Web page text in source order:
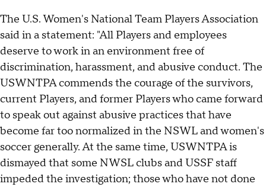
The U.S. Women's National Team Players Association
said in a statement: "All Players and employees
deserve to work in an environment free of
discrimination, harassment, and abusive conduct. The
USWNTPA commends the courage of the survivors,
current Players, and former Players who came forward
to speak out against abusive practices that have
become far too normalized in the NSWL and women's
soccer generally. At the same time, USWNTPA is
dismayed that some NWSL clubs and USSF staff
impeded the investigation; those who have not done